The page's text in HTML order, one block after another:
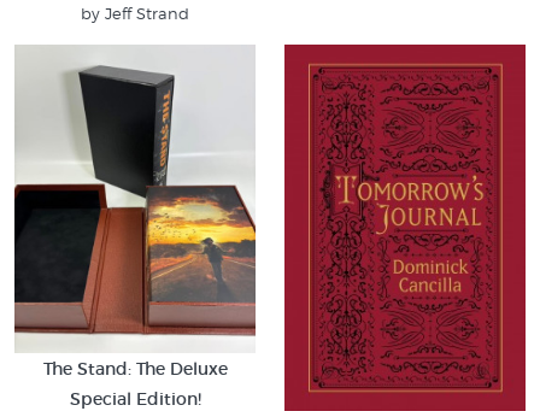
by Jeff Strand
The Stand: The Deluxe
Special Edition!